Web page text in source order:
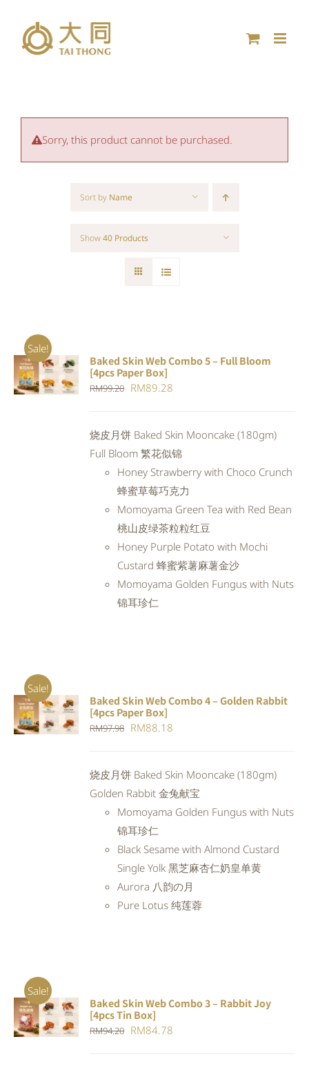
content
Sorry, this product cannot be purchased.
Sort by Name
Show40 Products
Sale!
ADD TO
CART
DETAILS
Baked Skin Web Combo 5 – Full Bloom
[4pcs Paper Box]
RM99.20 Original
RM99.20.
RM89.28
RM89.28.
烧皮月饼 Baked Skin Mooncake (180gm)
Full Bloom 繁花似锦
Honey Strawberry with Choco Crunch
蜂蜜草莓巧克力
Momoyama Green Tea with Red Bean
桃山皮绿茶粒粒红豆
Honey Purple Potato with Mochi
Custard 蜂蜜紫薯麻薯金沙
Momoyama Golden Fungus with Nuts
锦耳珍仁
Sale!
ADD TO
CART
DETAILS
Baked Skin Web Combo 4 – Golden Rabbit
[4pcs Paper Box]
RM97.98 Original
RM97.98.
RM88.18
RM88.18.
烧皮月饼 Baked Skin Mooncake (180gm)
Golden Rabbit 金兔献宝
Momoyama Golden Fungus with Nuts
锦耳珍仁
Black Sesame with Almond Custard
Single Yolk 黑芝麻杏仁奶皇单黄
Aurora 八韵の月
Pure Lotus 纯莲蓉
Sale!
ADD TO
CART
DETAILS
Baked Skin Web Combo 3 – Rabbit Joy
[4pcs Tin Box]
RM94.20 Original
RM84.78